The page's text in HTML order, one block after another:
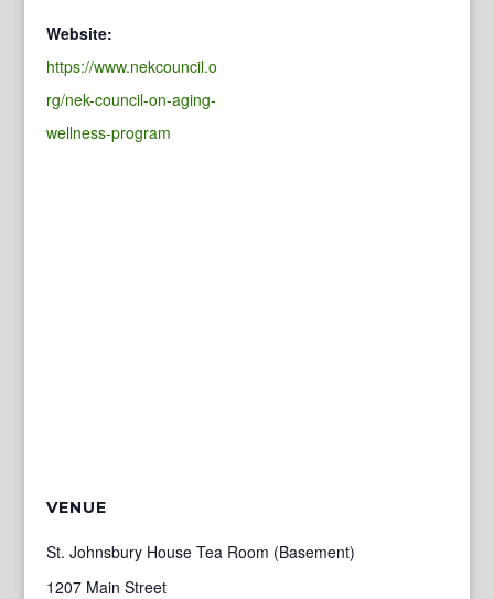
Website:
https://www.nekcouncil.o
rg/nek-council-on-aging-
wellness-program
VENUE
St. Johnsbury House Tea Room (Basement)
1207 Main Street